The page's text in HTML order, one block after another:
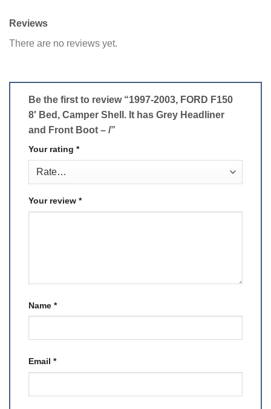
Reviews
There are no reviews yet.
Be the first to review “1997-2003, FORD F150
8′ Bed, Camper Shell. It has Grey Headliner
and Front Boot – /”
Your rating *
Your review *
Name *
Email *